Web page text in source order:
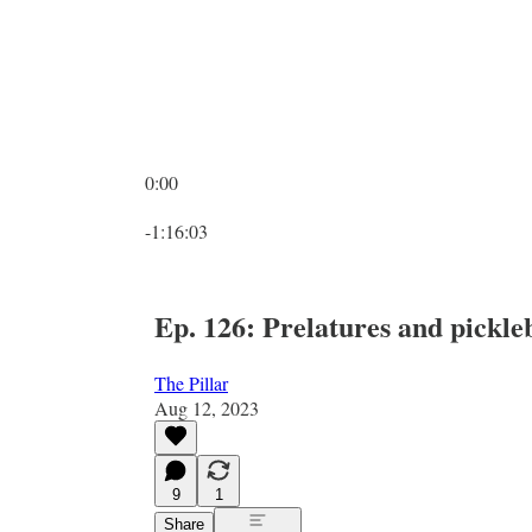
0:00
-1:16:03
Ep. 126: Prelatures and
The Pillar
Aug 12, 2023
9
1
Share